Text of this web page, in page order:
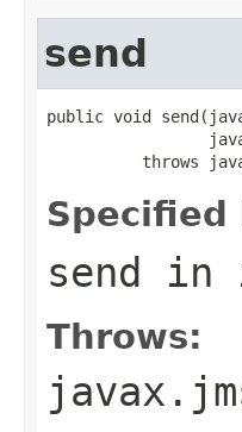
send
public void
throws
Specified
send in
Throws: